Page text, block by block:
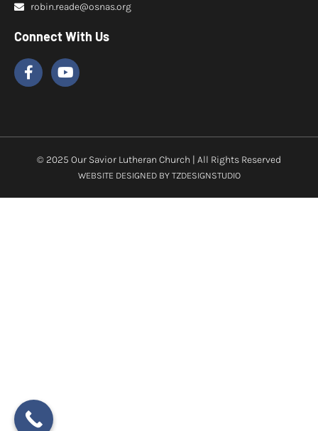
robin.reade@osnas.org
Connect With Us
© 2025 Our Savior Lutheran Church | All Rights Reserved
WEBSITE DESIGNED BY TZDESIGNSTUDIO